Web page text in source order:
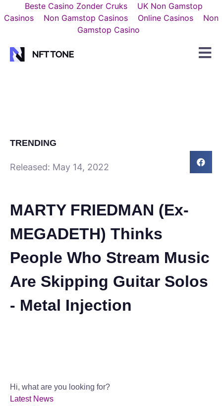
Beste Casino Zonder Cruks
UK Non Gamstop
Casinos
Non Gamstop Casinos Online Casinos
Non
Gamstop Casino
TRENDING
Released: May 14, 2022
MARTY FRIEDMAN (Ex-
MEGADETH) Thinks
People Who Stream Music
Are Skipping Guitar Solos
- Metal Injection
Hi, what are you looking for?
Latest News